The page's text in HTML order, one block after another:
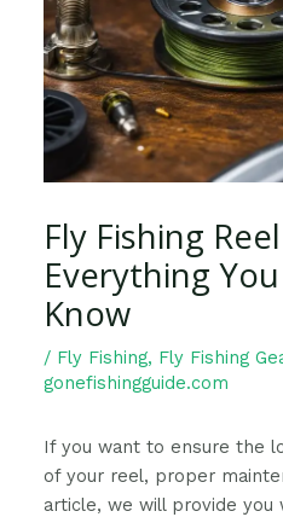
Fly Fishing
Everything
Know
/ Fly Fishing, Fly Fishing
gonefishingguide.com
If you want to ensure the
of your reel, proper
article, we will provide you